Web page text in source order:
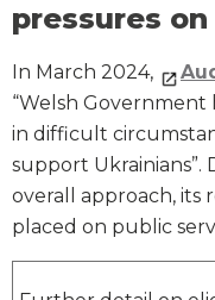
pressures
In March 2024,
“Welsh
in difficult
support Ukrainians”.
overall approach, its
placed on public